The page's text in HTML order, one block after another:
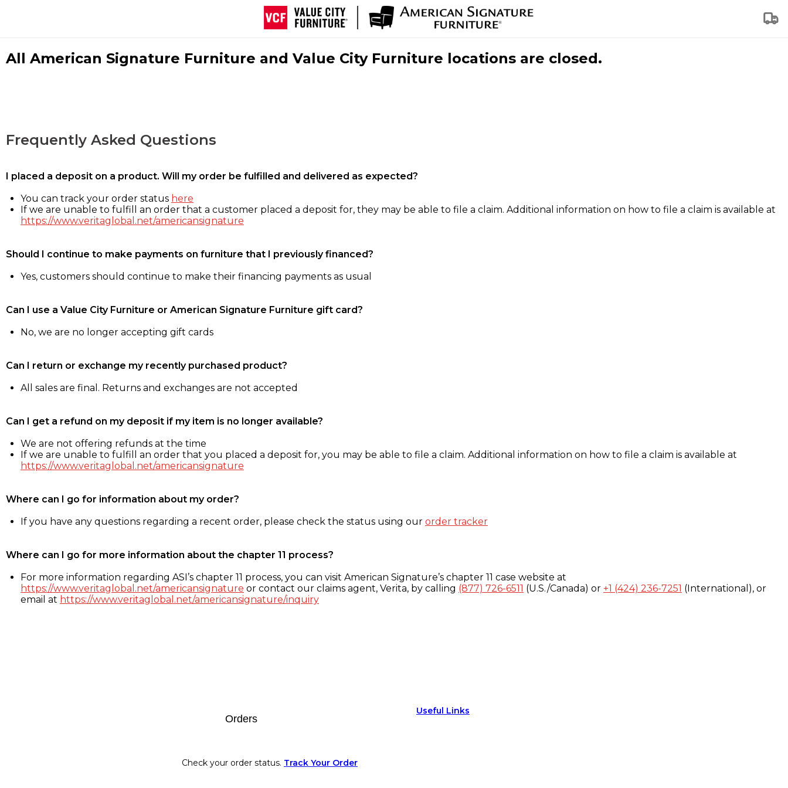
All American Signature Furniture and Value City Furniture locations are closed.
Frequently Asked Questions
I placed a deposit on a product. Will my order be fulfilled and delivered as expected?
You can track your order status here
If we are unable to fulfill an order that a customer placed a deposit for, they may be able to file a claim. Additional information on how to file a claim is available at
https://www.veritaglobal.net/americansignature
Should I continue to make payments on furniture that I previously financed?
Yes, customers should continue to make their financing payments as usual
Can I use a Value City Furniture or American Signature Furniture gift card?
No, we are no longer accepting gift cards
Can I return or exchange my recently purchased product?
All sales are final. Returns and exchanges are not accepted
Can I get a refund on my deposit if my item is no longer available?
We are not offering refunds at the time
If we are unable to fulfill an order that you placed a deposit for, you may be able to file a claim. Additional information on how to file a claim is available at
https://www.veritaglobal.net/americansignature
Where can I go for information about my order?
If you have any questions regarding a recent order, please check the status using our order tracker
Where can I go for more information about the chapter 11 process?
For more information regarding ASI’s chapter 11 process, you can visit American Signature’s chapter 11 case website at
https://www.veritaglobal.net/americansignature or contact our claims agent, Verita, by calling (877) 726-6511 (U.S./Canada) or +1 (424) 236-7251 (International), or
email at https://www.veritaglobal.net/americansignature/inquiry
Orders
Check your order status. Track Your Order
Useful Links